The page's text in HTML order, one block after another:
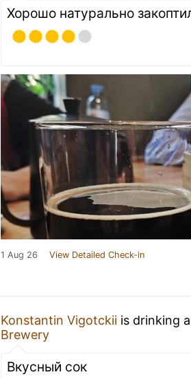
Хорошо натурально
1 Aug 26 View Detailed Check-in
Konstantin Vigotckii is drinking a
Brewery
Вкусный сок